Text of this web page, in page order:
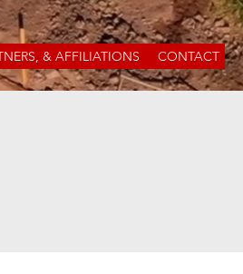
& AFFILIATIONS CONTACT